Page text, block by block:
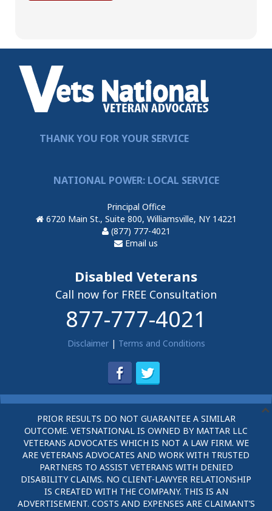
THANK YOU FOR YOUR SERVICE
NATIONAL POWER: LOCAL SERVICE
Principal Office
6720 Main St., Suite 800, Williamsville, NY 14221
(877) 777-4021
Email us
Disabled Veterans
Call now for FREE Consultation
877-777-4021
Disclaimer| Terms and Conditions
PRIOR RESULTS DO NOT GUARANTEE A SIMILAR
OUTCOME. VETSNATIONAL IS OWNED BY MATTAR LLC
VETERANS ADVOCATES WHICH IS NOT A LAW FIRM. WE
ARE VETERANS ADVOCATES AND WORK WITH TRUSTED
PARTNERS TO ASSIST VETERANS WITH DENIED
DISABILITY CLAIMS. NO CLIENT-LAWYER RELATIONSHIP
IS CREATED WITH THE COMPANY. THIS IS AN
ADVERTISEMENT. COSTS AND EXPENSES ARE CLAIMANT’S